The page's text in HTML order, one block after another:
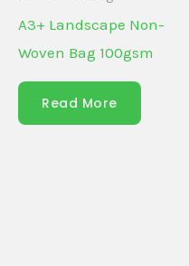
A3+ Landscape Non-
Woven Bag 100gsm
Read More